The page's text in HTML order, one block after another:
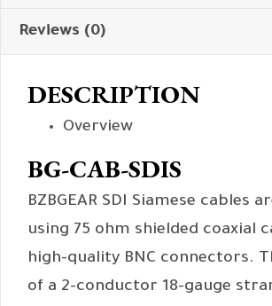
Reviews (0)
DESCRIPTION
Overview
BG-CAB-SDIS
BZBGEAR SDI Siamese cables
using 75 ohm shielded coaxial
high-quality BNC connectors.
of a 2-conductor 18-gauge